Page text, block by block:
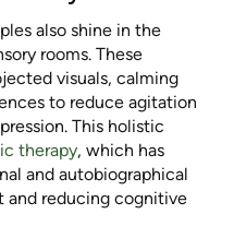
also shine in the
rooms. These
visuals, calming
to reduce agitation
This holistic
therapy, which has
and autobiographical
and reducing cognitive